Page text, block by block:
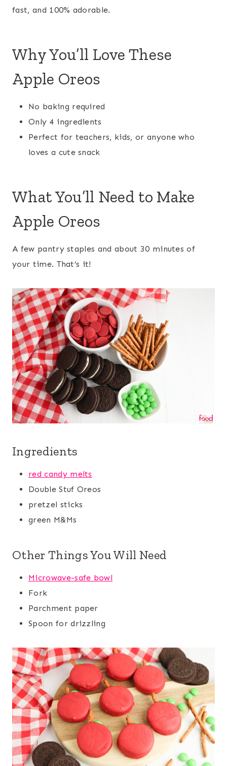
fast, and 100% adorable.
Why You’ll Love These
Apple Oreos
No baking required
Only 4 ingredients
Perfect for teachers, kids, or anyone who
loves a cute snack
What You’ll Need to Make
Apple Oreos
A few pantry staples and about 30 minutes of
your time. That’s it!
Ingredients
red candy melts
Double Stuf Oreos
pretzel sticks
green M&Ms
Other Things You Will Need
Microwave-safe bowl
Fork
Parchment paper
Spoon for drizzling